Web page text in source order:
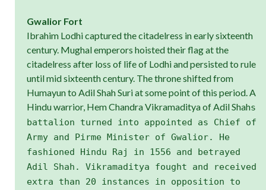
Gwalior Fort
Ibrahim Lodhi captured the citadelress in early sixteenth
century. Mughal emperors hoisted their flag at the
citadelress after loss of life of Lodhi and persisted to rule
until mid sixteenth century. The throne shifted from
Humayun to Adil Shah Suri at some point of this period. A
Hindu warrior, Hem Chandra Vikramaditya of Adil Shahs
battalion turned into appointed as Chief of
Army and Pirme Minister of Gwalior. He
fashioned Hindu Raj in 1556 and betrayed
Adil Shah. Vikramaditya fought and received
extra than 20 instances in opposition to